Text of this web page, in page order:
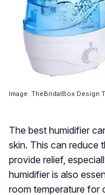
Image: TheBridalBox Design
The best humidifier
skin. This can reduce
provide relief,
humidifier is also
room temperature for